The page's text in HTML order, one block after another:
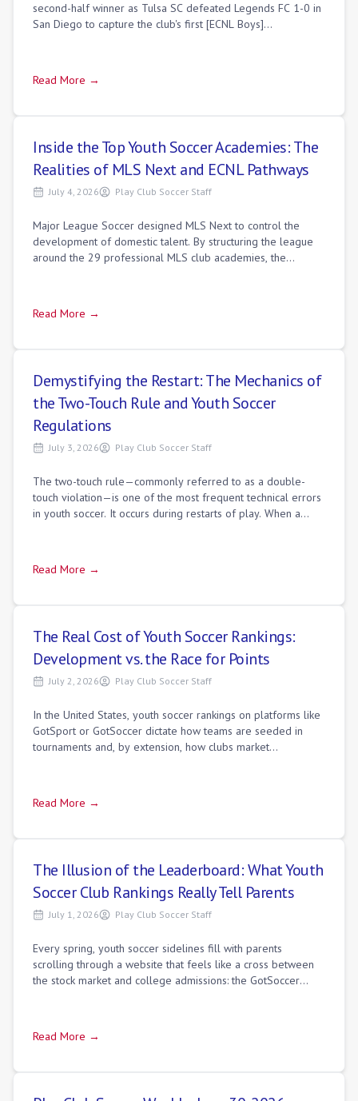
second-half winner as Tulsa SC defeated Legends FC 1-0 in
San Diego to capture the club's first [ECNL Boys]
Read More →
Inside the Top Youth Soccer Academies: The
Realities of MLS Next and ECNL Pathways
July 4, 2026 Play Club Soccer Staff
Major League Soccer designed MLS Next to control the
development of domestic talent. By structuring the league
around the 29 professional MLS club academies, the
Read More →
Demystifying the Restart: The Mechanics of
the Two-Touch Rule and Youth Soccer
Regulations
July 3, 2026 Play Club Soccer Staff
The two-touch rule—commonly referred to as a double-
touch violation—is one of the most frequent technical errors
in youth soccer. It occurs during restarts of play. When a
Read More →
The Real Cost of Youth Soccer Rankings:
Development vs. the Race for Points
July 2, 2026 Play Club Soccer Staff
In the United States, youth soccer rankings on platforms like
GotSport or GotSoccer dictate how teams are seeded in
tournaments and, by extension, how clubs market
Read More →
The Illusion of the Leaderboard: What Youth
Soccer Club Rankings Really Tell Parents
July 1, 2026 Play Club Soccer Staff
Every spring, youth soccer sidelines fill with parents
scrolling through a website that feels like a cross between
the stock market and college admissions: the GotSoccer
Read More →